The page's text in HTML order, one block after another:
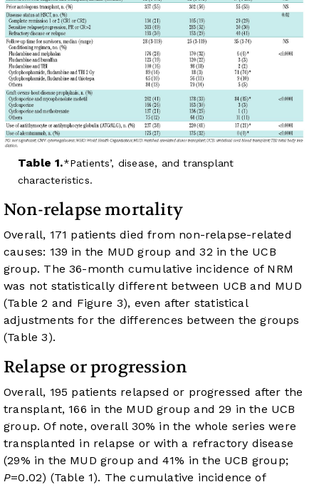
Table 1.
Patients’, disease, and transplant
characteristics.
Non-relapse mortality
Overall, 171 patients died from non-relapse-related
causes: 139 in the MUD group and 32 in the UCB
group. The 36-month cumulative incidence of NRM
was not statistically different between UCB and MUD
(Table 2 and Figure 3), even after statistical
adjustments for the differences between the groups
(Table 3).
Relapse or progression
Overall, 195 patients relapsed or progressed after the
transplant, 166 in the MUD group and 29 in the UCB
group. Of note, overall 30% in the whole series were
transplanted in relapse or with a refractory disease
(29% in the MUD group and 41% in the UCB group;
P=0.02) (Table 1). The cumulative incidence of